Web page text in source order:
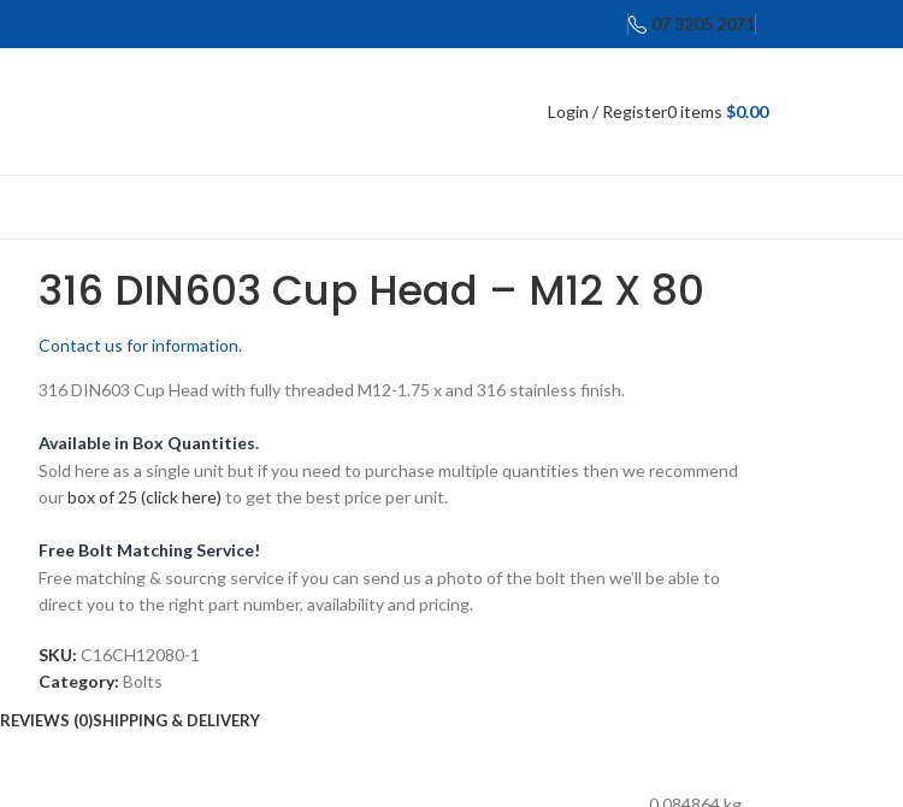
07 3205 2071
Login / Register0items $0.00
316 DIN603 Cup Head – M12 X 80
Contact us for information.
316 DIN603 Cup Head with fully threaded M12-1.75 x and 316 stainless finish.
Available in Box Quantities.
Sold here as a single unit but if you need to purchase multiple quantities then we recommend
ourbox of 25 (click here) to get the best price per unit.
Free Bolt Matching Service!
Free matching & sourcng service if you can send us a photo of the bolt then we’ll be able to
direct you to the right part number, availability and pricing.
SKU: C16CH12080-1
Category: Bolts
REVIEWS (0)SHIPPING & DELIVERY